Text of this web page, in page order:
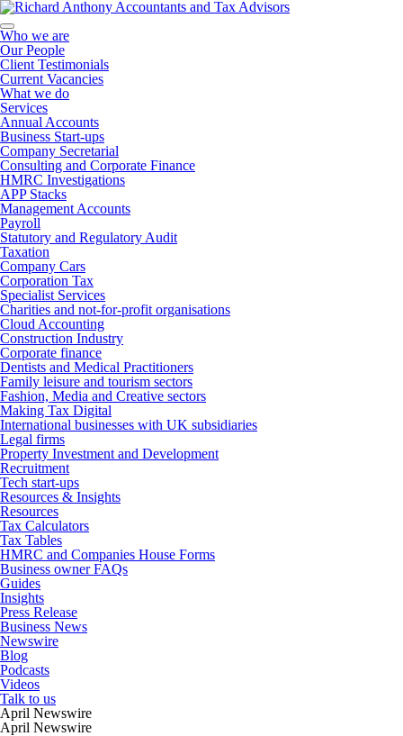
Who we are
Our People
Client Testimonials
Current Vacancies
What we do
Services
Annual Accounts
Business Start-ups
Company Secretarial
Consulting and Corporate Finance
HMRC Investigations
APP Stacks
Management Accounts
Payroll
Statutory and Regulatory Audit
Taxation
Company Cars
Corporation Tax
Specialist Services
Charities and not-for-profit organisations
Cloud Accounting
Construction Industry
Corporate finance
Dentists and Medical Practitioners
Family leisure and tourism sectors
Fashion, Media and Creative sectors
Making Tax Digital
International businesses with UK subsidiaries
Legal firms
Property Investment and Development
Recruitment
Tech start-ups
Resources & Insights
Resources
Tax Calculators
Tax Tables
HMRC and Companies House Forms
Business owner FAQs
Guides
Insights
Press Release
Business News
Newswire
Blog
Podcasts
Videos
Talk to us
April Newswire
April Newswire